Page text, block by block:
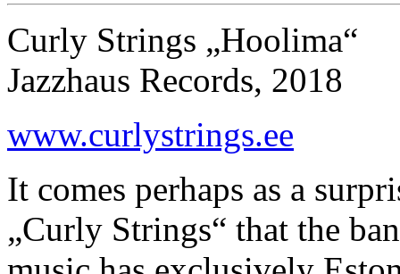
Curly Strings „Hoolima“
Jazzhaus Records, 2018
www.curlystrings.ee
It comes perhaps as a
„Curly Strings“ that the